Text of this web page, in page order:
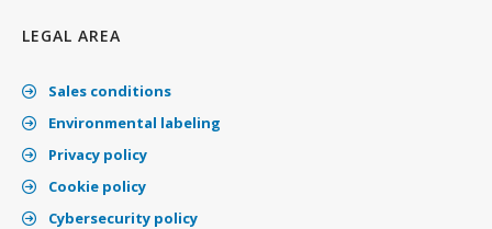
LEGAL AREA
Sales conditions
Environmental labeling
Privacy policy
Cookie policy
Cybersecurity policy